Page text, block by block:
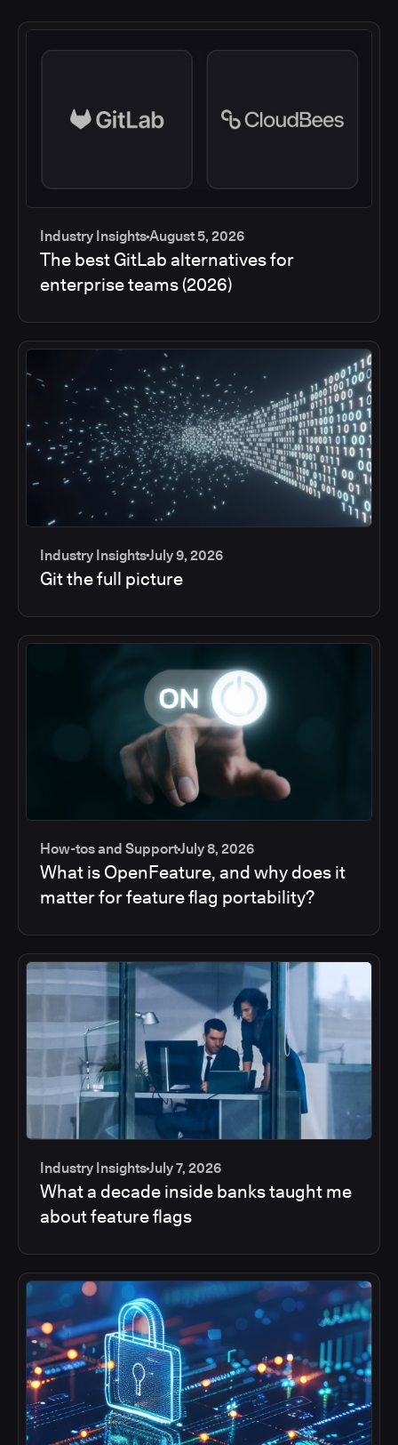
Industry Insights
Industry InsightsAugust 5, 2026
The best GitLab alternatives for
enterprise teams (2026)
Industry InsightsJuly 9, 2026
Git the full picture
How-tos and SupportJuly 8, 2026
What is OpenFeature, and why does it
matter for feature flag portability?
Industry InsightsJuly 7, 2026
What a decade inside banks taught me
about feature flags